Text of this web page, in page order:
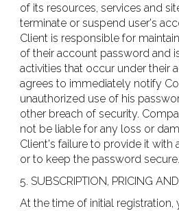
of its resources, services and
terminate or suspend user's
Client is responsible for
of their account password and
activities that occur under their
agrees to immediately notify
unauthorized use of his
other breach of security.
not be liable for any loss or
Client's failure to provide it with
or to keep the password secure.
5. SUBSCRIPTION, PRICING
At the time of initial